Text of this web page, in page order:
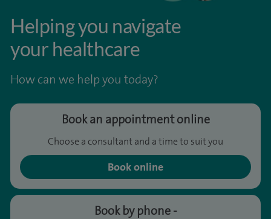
Helping you navigate
your healthcare
How can we help you today?
Book an appointment online
Choose a consultant and a time to suit you
Book online
Book by phone -